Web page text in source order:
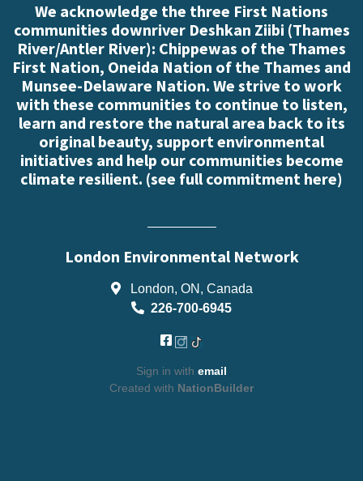
We acknowledge the three First Nations
communities downriver Deshkan Ziibi (Thames
River/Antler River): Chippewas of the Thames
First Nation, Oneida Nation of the Thames and
Munsee-Delaware Nation. We strive to work
with these communities to continue to listen,
learn and restore the natural area back to its
original beauty, support environmental
initiatives and help our communities become
climate resilient. (see full commitment here)
London Environmental Network
London, ON, Canada
226-700-6945
Sign in with email
Created with NationBuilder